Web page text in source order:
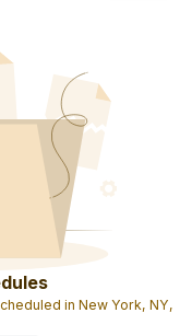
in New York, NY,